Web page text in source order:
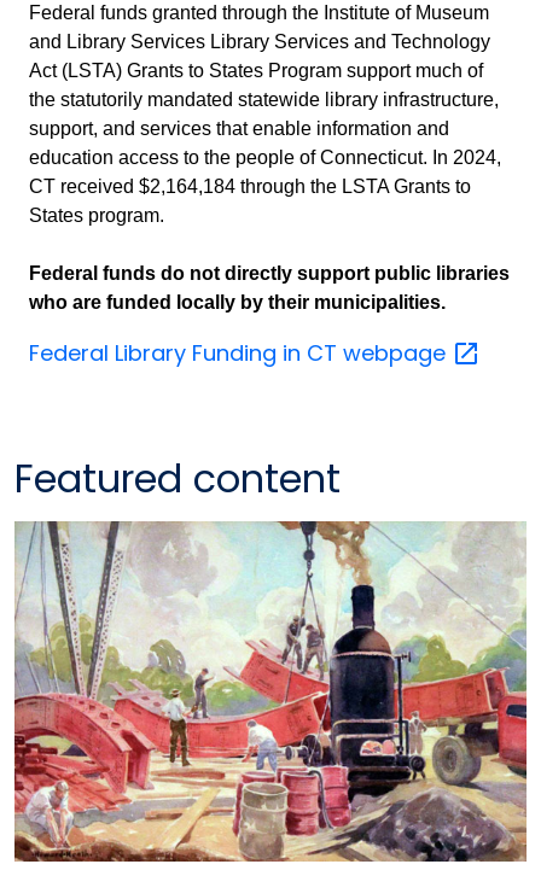
Federal funds granted through the Institute of Museum
and Library Services Library Services and Technology
Act (LSTA) Grants to States Program support much of
the statutorily mandated statewide library infrastructure,
support, and services that enable information and
education access to the people of Connecticut. In 2024,
CT received $2,164,184 through the LSTA Grants to
States program.
Federal funds do not directly support public libraries
who are funded locally by their municipalities.
Federal Library Funding in CT webpage
Featured content